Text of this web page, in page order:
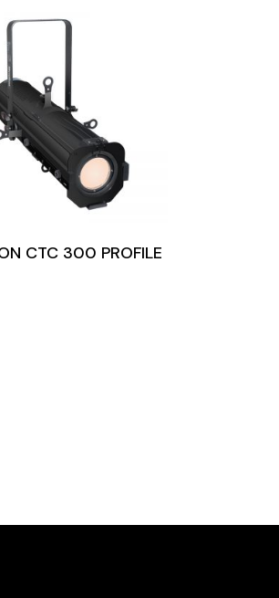
CTC 300 PROFILE